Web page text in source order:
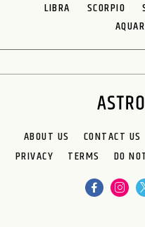
LIBRA
SCORPIO
ABOUT US CONTACT US
PRIVACY
TERMS DO